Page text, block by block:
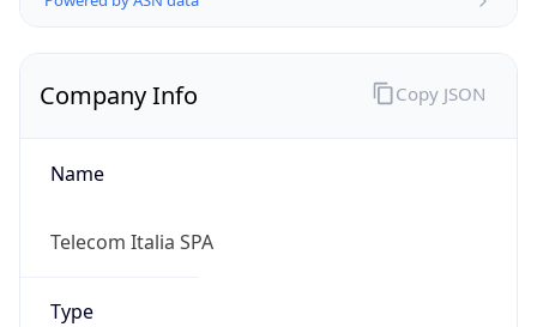
Company Info
Name
Telecom Italia SPA
Type
Copy JSON